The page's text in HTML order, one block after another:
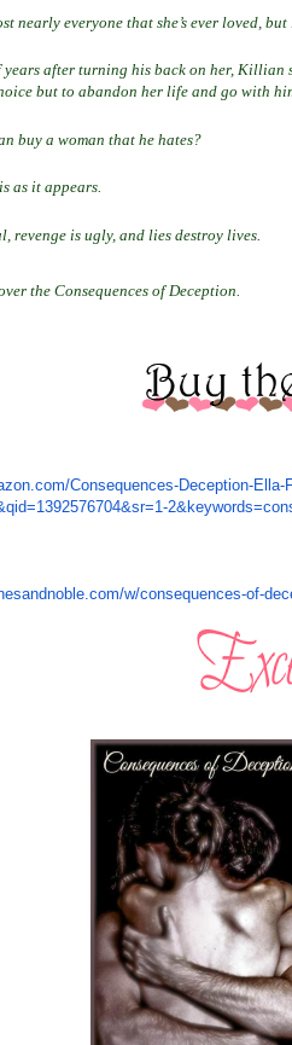
nearly everyone that she’s ever loved,
after turning his back on her, Killian
but to abandon her life and go with
buy a woman that he hates?
as it appears.
revenge is ugly, and lies destroy lives.
the Consequences of Deception.
Consequences-Deception-Ella-
qid=1392576704&sr=1-2&
w/consequences-of-